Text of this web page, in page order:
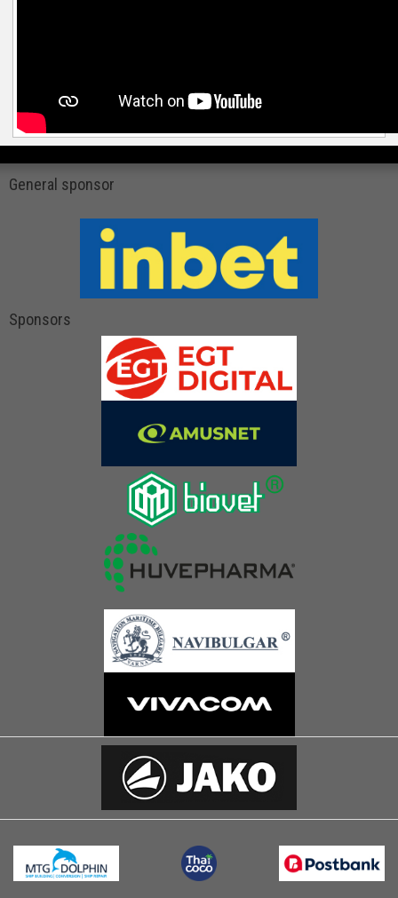
General sponsor
Sponsors